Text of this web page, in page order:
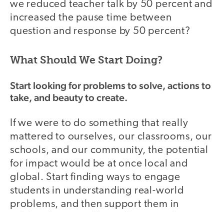
we reduced teacher talk by 50 percent and
increased the pause time between
question and response by 50 percent?
What Should We Start Doing?
Start looking for problems to solve, actions to
take, and beauty to create.
If we were to do something that really
mattered to ourselves, our classrooms, our
schools, and our community, the potential
for impact would be at once local and
global. Start finding ways to engage
students in understanding real-world
problems, and then support them in